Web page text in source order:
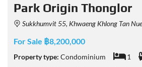
Park Origin Thonglor
Sukkhumvit 55, Khwaeng Khlong Tan Nuea, Watthana, Krung
For Sale ฿8,200,000
Property type: Condominium 1